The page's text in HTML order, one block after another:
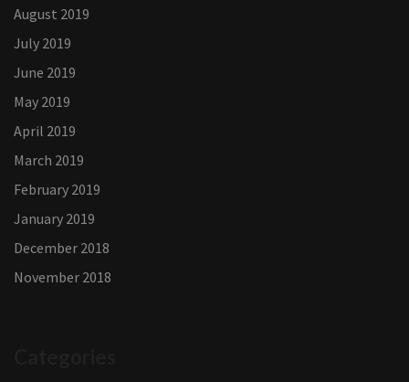
August 2019
July 2019
June 2019
May 2019
April 2019
March 2019
February 2019
January 2019
December 2018
November 2018